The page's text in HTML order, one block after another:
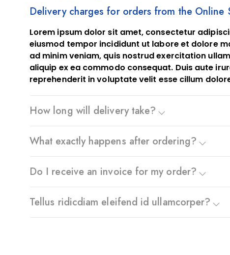
Delivery charges for orders from the Online
Lorem ipsum dolor sit amet, consectetur
eiusmod tempor incididunt ut labore et dolore
ad minim veniam, quis nostrud exercitation
aliquip ex ea commodo consequat. Duis aute
reprehenderit in voluptate velit esse cillum
How long will delivery take?
What exactly happens after ordering?
Do I receive an invoice for my order?
Tellus ridicdiam eleifend id ullamcorper?